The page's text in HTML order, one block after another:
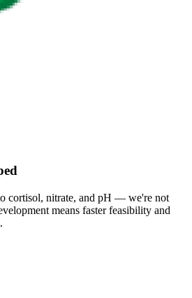
cortisol, nitrate, and pH — we're not
means faster feasibility and